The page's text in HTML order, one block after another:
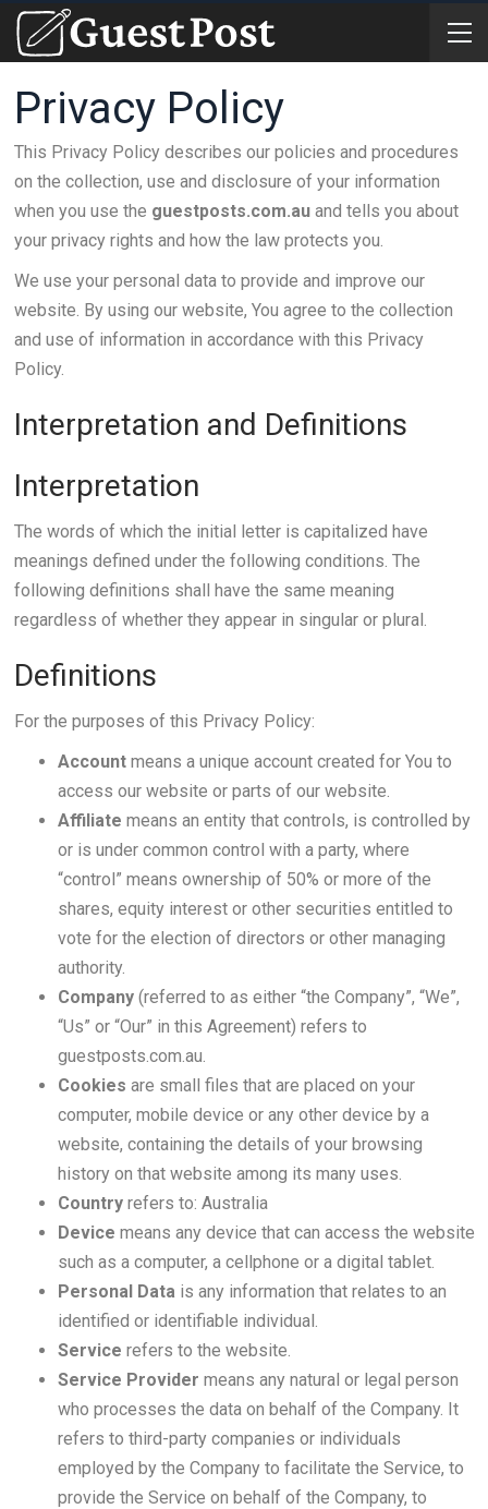
Privacy Policy
This Privacy Policy describes our policies and procedures
on the collection, use and disclosure of your information
when you use the guestposts.com.auand tells you about
your privacy rights and how the law protects you.
We use your personal data to provide and improve our
website. By using our website, You agree to the collection
and use of information in accordance with this Privacy
Policy.
Interpretation and Definitions
Interpretation
The words of which the initial letter is capitalized have
meanings defined under the following conditions. The
following definitions shall have the same meaning
regardless of whether they appear in singular or plural.
Definitions
For the purposes of this Privacy Policy:
Accountmeans a unique account created for You to
access our website or parts of our website.
Affiliate means an entity that controls, is controlled by
or is under common control with a party, where
“control” means ownership of 50% or more of the
shares, equity interest or other securities entitled to
vote for the election of directors or other managing
authority.
Company(referred to as either “the Company”, “We”,
“Us” or “Our” in this Agreement) refers to
guestposts.com.au.
Cookies are small files that are placed on your
computer, mobile device or any other device by a
website, containing the details of your browsing
history on that website among its many uses.
Countryrefers to: Australia
Device means any device that can access the website
such as a computer, a cellphone or a digital tablet.
Personal Datais any information that relates to an
identified or identifiable individual.
Service refers to the website.
Service Provider means any natural or legal person
who processes the data on behalf of the Company. It
refers to third-party companies or individuals
employed by the Company to facilitate the Service, to
provide the Service on behalf of the Company, to